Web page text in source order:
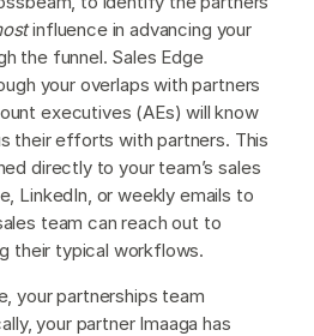
influence in advancing your
the funnel. Sales Edge
your overlaps with partners
executives (AEs) will know
their efforts with partners. This
directly to your team’s sales
LinkedIn, or weekly emails to
team can reach out to
their typical workflows.
your partnerships team
your partner Imaaga has